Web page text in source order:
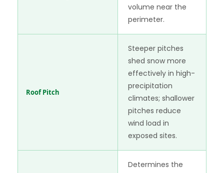
volume near the
perimeter.
Roof Pitch
Steeper pitches
shed snow more
effectively in high-
precipitation
climates; shallower
pitches reduce
wind load in
exposed sites.
Determines the